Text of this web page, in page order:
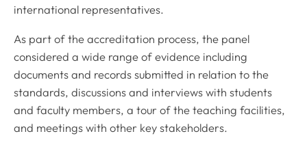
international representatives.
As part of the accreditation process, the panel
considered a wide range of evidence including
documents and records submitted in relation to the
standards, discussions and interviews with students
and faculty members, a tour of the teaching facilities,
and meetings with other key stakeholders.